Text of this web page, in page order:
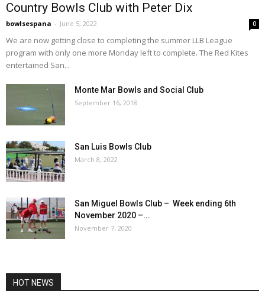
Country Bowls Club with Peter Dix
bowlsespana - June 5, 2022 0
We are now getting close to completing the summer LLB League
program with only one more Monday left to complete. The Red Kites
entertained San...
Monte Mar Bowls and Social Club
September 16, 2018
San Luis Bowls Club
March 8, 2022
San Miguel Bowls Club – Week ending 6th
November 2020 –...
November 7, 2020
HOT NEWS